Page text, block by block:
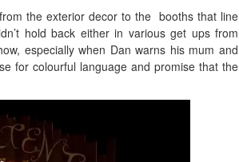
the exterior decor to the booths that line
hold back either in various get ups from
especially when Dan warns his mum and
for colourful language and promise that the